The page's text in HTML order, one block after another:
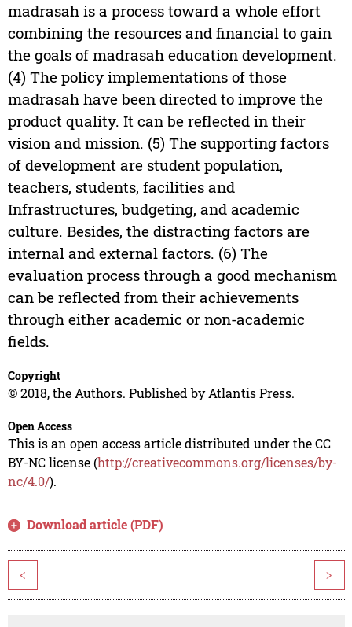
madrasah is a process toward a whole effort
combining the resources and financial to gain
the goals of madrasah education development.
(4) The policy implementations of those
madrasah have been directed to improve the
product quality. It can be reflected in their
vision and mission. (5) The supporting factors
of development are student population,
teachers, students, facilities and
Infrastructures, budgeting, and academic
culture. Besides, the distracting factors are
internal and external factors. (6) The
evaluation process through a good mechanism
can be reflected from their achievements
through either academic or non-academic
fields.
Copyright
© 2018, the Authors. Published by Atlantis Press.
Open Access
This is an open access article distributed under the CC
BY-NC license (http://creativecommons.org/licenses/by-
nc/4.0/).
Download article (PDF)
< >